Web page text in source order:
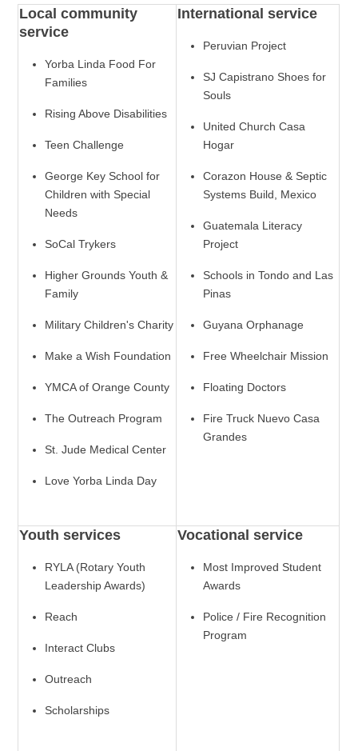
Local community
service
Yorba Linda Food For
Families
Rising Above Disabilities
Teen Challenge
George Key School for
Children with Special
Needs
SoCal Trykers
Higher Grounds Youth &
Family
Military Children's Charity
Make a Wish Foundation
YMCA of Orange County
The Outreach Program
St. Jude Medical Center
Love Yorba Linda Day
International service
Peruvian Project
SJ Capistrano Shoes for
Souls
United Church Casa
Hogar
Corazon House & Septic
Systems Build, Mexico
Guatemala Literacy
Project
Schools in Tondo and Las
Pinas
Guyana Orphanage
Free Wheelchair Mission
Floating Doctors
Fire Truck Nuevo Casa
Grandes
Youth services
RYLA (Rotary Youth
Leadership Awards)
Reach
Interact Clubs
Outreach
Scholarships
Vocational service
Most Improved Student
Awards
Police / Fire Recognition
Program